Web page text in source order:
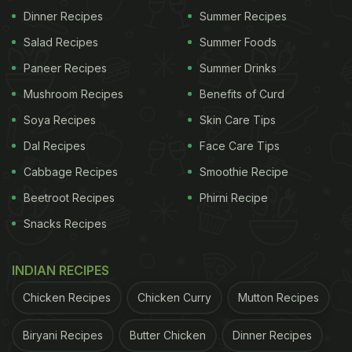
The video struck a chord with viewers, and
garnered over 10 million views on TikTok. The
creator's hilarious commentary along with the
video was appreciated too. Others praised how
determined she was to rid the pizza pan of the
grease which refused to budge. She shared three
got viewers by the millions. Take a look at her last
attempt video, wherein the pan looks cleaner but
ADVERTISEMENT
Dinner Recipes
Salad Recipes
Paneer Recipes
Mushroom Recipes
Soya Recipes
Dal Recipes
Cabbage Recipes
Beetroot Recipes
Snacks Recipes
Summer Recipes
Summer Foods
Summer Drinks
Benefits of Curd
Skin Care Tips
Face Care Tips
Smoothie Recipe
Phirni Recipe
INDIAN RECIPES
Chicken Recipes Chicken Curry Mutton Recipes
Biryani Recipes Butter Chicken Dinner Recipes